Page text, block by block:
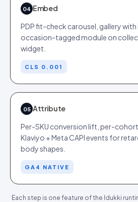
04 Embed
PDP fit-check carousel, gallery
occasion-tagged module on
widget.
CLS 0.001
05 Attribute
Per-SKU conversion lift, per-
Klaviyo + Meta CAPI events for
body shapes.
GA4 NATIVE
Each step is one feature of the Idukki